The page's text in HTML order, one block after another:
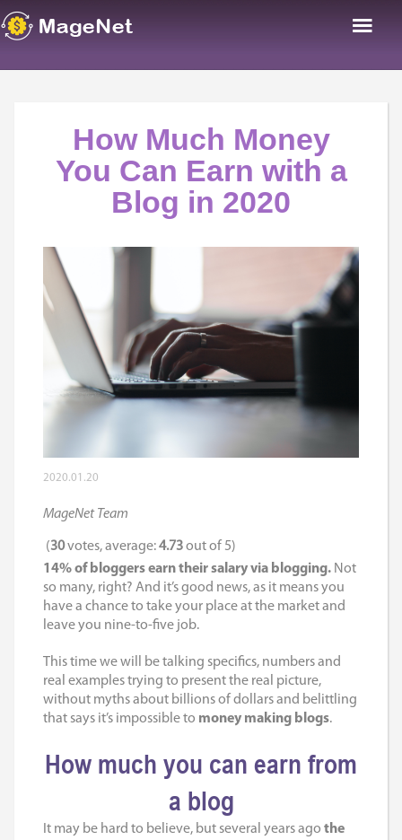
How Much Money
You Can Earn with a
Blog in 2020
2020.01.20
MageNet Team
(30votes, average:4.73out of 5)
14% of bloggers earn their salary via blogging.Not
so many, right? And it’s good news, as it means you
have a chance to take your place at the market and
leave you nine-to-five job.
This time we will be talking specifics, numbers and
real examples trying to present the real picture,
without myths about billions of dollars and belittling
that says it’s impossible to money making blogs.
How much you can earn from
a blog
It may be hard to believe, but several years ago the